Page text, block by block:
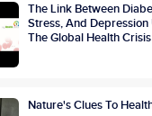
The Link Between
Stress, And
The Global Health Crisis
Nature's Clues To